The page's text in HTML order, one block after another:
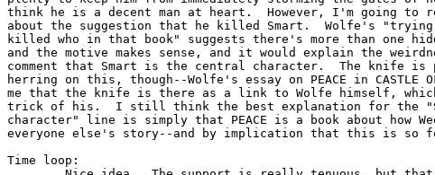
think he is a decent man at heart.  However, I'm going to
about the suggestion that he killed Smart.  Wolfe's "trying
killed who in that book" suggests there's more than one
and the motive makes sense, and it would explain the
comment that Smart is the central character.  The knife is
herring on this, though--Wolfe's essay on PEACE in CASTLE
me that the knife is there as a link to Wolfe himself,
trick of his.  I still think the best explanation for the
character" line is simply that PEACE is a book about how
everyone else's story--and by implication that this is so
Time loop: